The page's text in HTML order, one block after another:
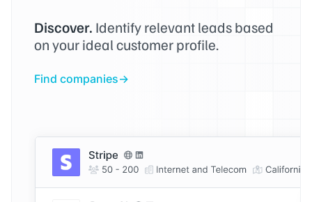
Discover. Identify relevant leads based
on your ideal customer profile.
Find companies